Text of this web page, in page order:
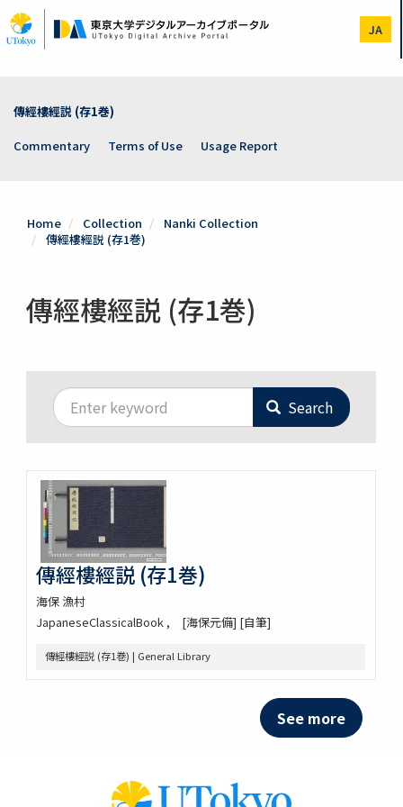
to
main
JA
傳經樓經説 (存1巻)
Commentary
Terms of Use Usage Report
Home Collection
Nanki Collection
傳經樓經説 (存1巻)
傳經樓經説 (存1巻)
Search
傳經樓經説 (存1巻)
海保 漁村
JapaneseClassicalBook
[海保元備] [自筆]
傳經樓經説 (存1巻) | General Library
See more